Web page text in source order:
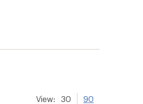
View: 30 90